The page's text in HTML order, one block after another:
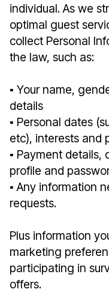
individual. As we
optimal guest
collect Personal
the law, such as:
▪︎ Your name,
details
▪︎ Personal dates
etc), interests and
▪︎ Payment details,
profile and
▪︎ Any information
requests.
Plus information
marketing
participating in
offers.